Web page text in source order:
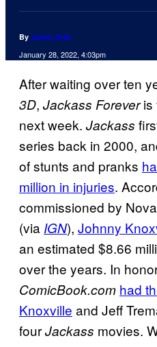
By Jamie Jirak
January 28, 2022, 4:03pm
After waiting over ten
3D, Jackass Foreveris
next week. Jackass
series back in 2000,
of stunts and pranks
million in injuries.
commissioned by
(via IGN), Johnny
an estimated $8.66
over the years. In
ComicBook.com had
Knoxville and Jeff
fourJackass movies.